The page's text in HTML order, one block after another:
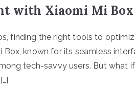
with Xiaomi Mi Box
finding the right tools to
Box, known for its seamless
tech-savvy users. But what